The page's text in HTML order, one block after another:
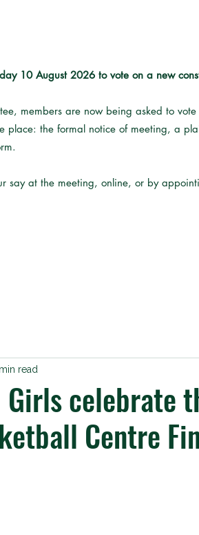
10 August 2026 to vote on a new
members are now being asked to
the formal notice of meeting, a
say at the meeting, online, or by
Girls celebrate
Centre
read